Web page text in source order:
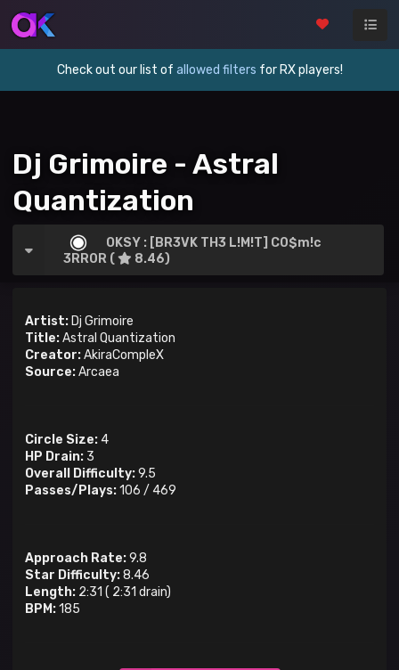
Check out our list of allowed filters for RX players!
Dj Grimoire - Astral
Quantization
OKSY : [BR3VK TH3 L!M!T] C0$m!c
3RR0R (
8.46)
Artist: Dj Grimoire
Title:Astral Quantization
Creator:AkiraCompleX
Source:Arcaea
Circle Size: 4
HP Drain: 3
Overall Difficulty:9.5
Passes/Plays:106 / 469
Approach Rate:9.8
Star Difficulty:8.46
Length: 2:31 ( 2:31 drain)
BPM:185